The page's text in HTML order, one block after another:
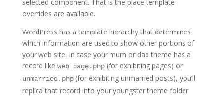
selected component. That is the place template
overrides are available.
WordPress has a template hierarchy that determines
which information are used to show other portions of
your web site. In case your mum or dad theme has a
record like web page.php(for exhibiting pages) or
unmarried.php(for exhibiting unmarried posts), you’ll
replica that record into your youngster theme folder